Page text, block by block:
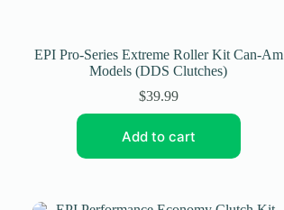
EPI Pro-Series Extreme Roller Kit Can-Am
Models (DDS Clutches)
$39.99
Add to cart